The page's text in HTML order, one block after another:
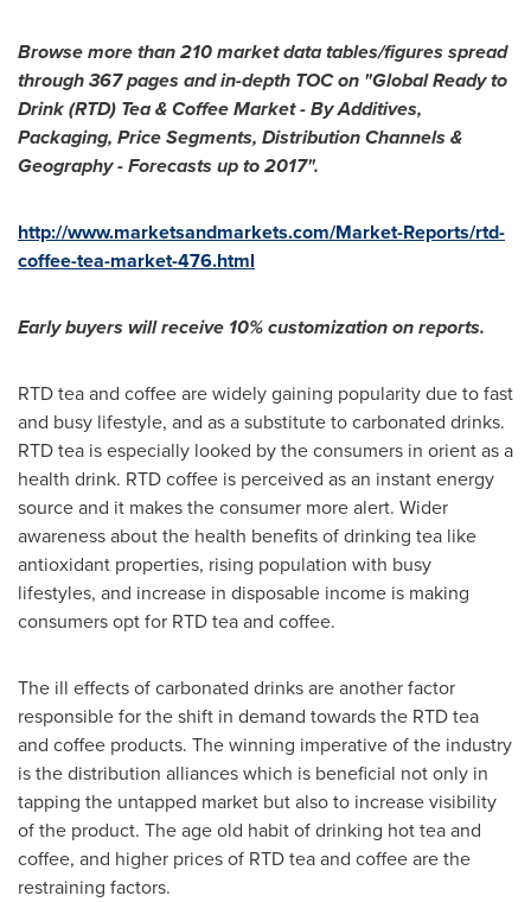
Browse more than 210 market data tables/figures spread
through 367 pages and in-depth TOC on "Global Ready to
Drink (RTD) Tea & Coffee Market - By Additives,
Packaging, Price Segments, Distribution Channels &
Geography - Forecasts up to 2017".
http://www.marketsandmarkets.com/Market-Reports/rtd-
coffee-tea-market-476.html
Early buyers will receive 10% customization on reports.
RTD tea and coffee are widely gaining popularity due to fast
and busy lifestyle, and as a substitute to carbonated drinks.
RTD tea is especially looked by the consumers in orient as a
health drink. RTD coffee is perceived as an instant energy
source and it makes the consumer more alert. Wider
awareness about the health benefits of drinking tea like
antioxidant properties, rising population with busy
lifestyles, and increase in disposable income is making
consumers opt for RTD tea and coffee.
The ill effects of carbonated drinks are another factor
responsible for the shift in demand towards the RTD tea
and coffee products. The winning imperative of the industry
is the distribution alliances which is beneficial not only in
tapping the untapped market but also to increase visibility
of the product. The age old habit of drinking hot tea and
coffee, and higher prices of RTD tea and coffee are the
restraining factors.